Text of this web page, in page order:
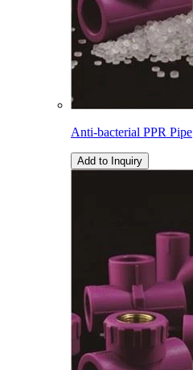
Anti-bacterial PPR Pipe
Add to Inquiry